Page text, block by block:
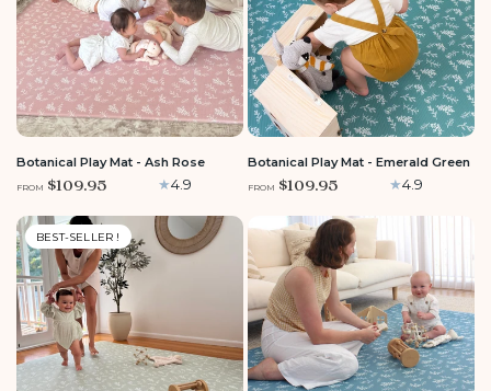
LARGE MEDIUM ROUND
Botanical Play Mat - Ash Rose
FROM $109.95 4.9
LARGE MEDIUM ROUND
Botanical Play Mat - Emerald Green
FROM $109.95 4.9
BEST-SELLER !